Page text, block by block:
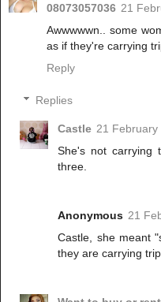
08073057036 21
Awwwwwn.. some
as if they're carrying
Reply
Replies
Castle 21 February
She's not carrying
three.
Anonymous 21
Castle, she meant
they are carrying